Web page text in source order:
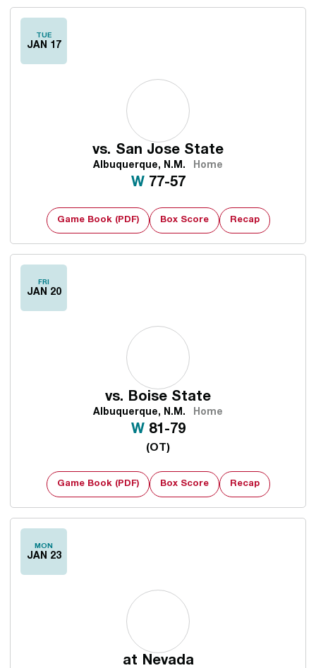
TUE
JAN 17
vs. San Jose State
Albuquerque, N.M. Home
WWin
77-57
Game Book (PDF) Box Score Recap
FRI
JAN 20
vs. Boise State
Albuquerque, N.M. Home
WWin
81-79
(OT)
Game Book (PDF) Box Score Recap
MON
JAN 23
at Nevada